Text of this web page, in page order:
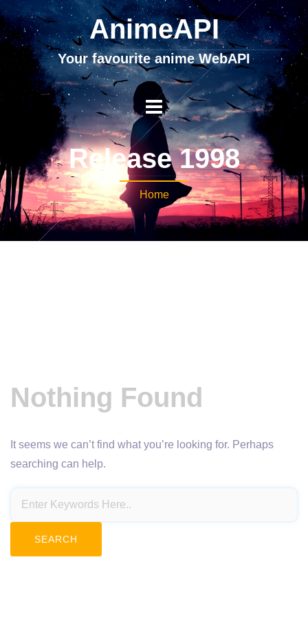
AnimeAPI
Your favourite anime WebAPI
Release 1998
Home
Nothing Found
It seems we can’t find what you’re looking for. Perhaps
searching can help.